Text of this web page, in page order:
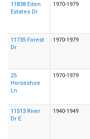
11838 Eden
Estates Dr
1970-1979
11735 Forest
Dr
1970-1979
25
Horseshoe
Ln
1970-1979
11513 River
Dr E
1940-1949